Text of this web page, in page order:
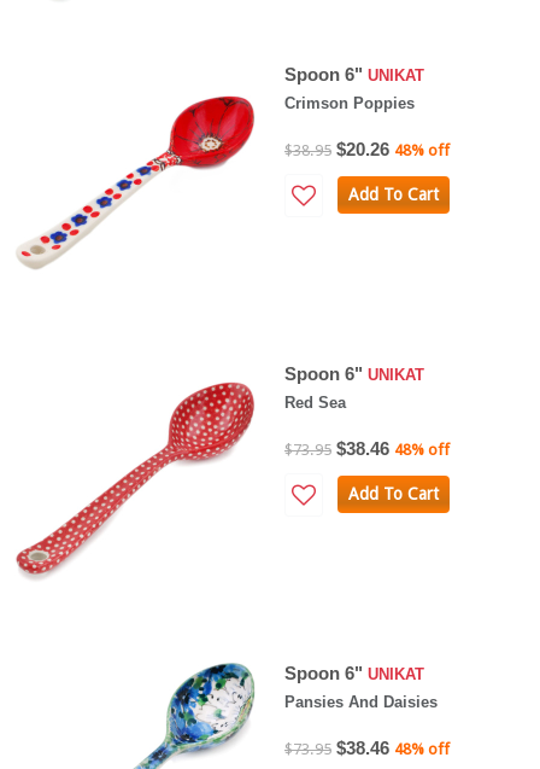
Spoon 6" UNIKAT
Crimson Poppies
$38.95 $20.26 48% off
Add To Cart
Spoon 6" UNIKAT
Red Sea
$73.95 $38.46 48% off
Add To Cart
Spoon 6" UNIKAT
Pansies And Daisies
$73.95 $38.46 48% off